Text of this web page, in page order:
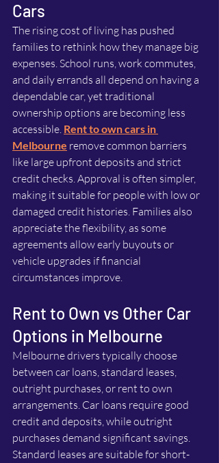
Cars
The rising cost of living has pushed
families to rethink how they manage big
expenses. School runs, work commutes,
and daily errands all depend on having a
dependable car, yet traditional
ownership options are becoming less
accessible. Rent to own cars in
Melbourne remove common barriers
like large upfront deposits and strict
credit checks. Approval is often simpler,
making it suitable for people with low or
damaged credit histories. Families also
appreciate the flexibility, as some
agreements allow early buyouts or
vehicle upgrades if financial
circumstances improve.
Rent to Own vs Other Car
Options in Melbourne
Melbourne drivers typically choose
between car loans, standard leases,
outright purchases, or rent to own
arrangements. Car loans require good
credit and deposits, while outright
purchases demand significant savings.
Standard leases are suitable for short-